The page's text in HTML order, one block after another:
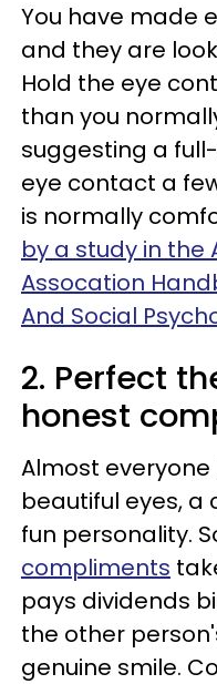
You have made
and they are
Hold the eye
than you
suggesting a
eye contact a
is normally
by a study in the
Assocation
And Social
2. Perfect
honest
Almost
beautiful eyes, a
fun personality.
compliments
pays dividends
the other
genuine smile.